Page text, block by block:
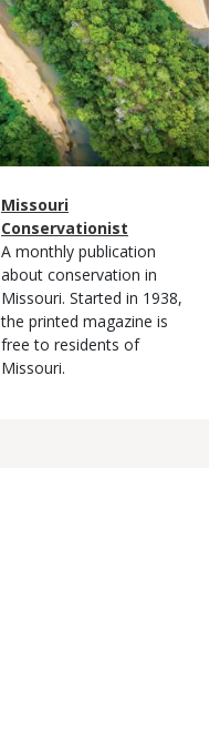
Magazine
Type
Name
Missouri
Conservationist
Magazine
Type
Description
A monthly publication
about conservation in
Missouri. Started in 1938,
the printed magazine is
free to residents of
Missouri.